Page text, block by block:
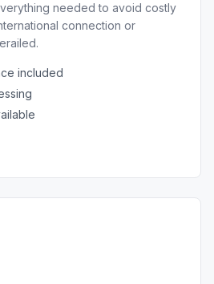
needed to avoid costly
connection or
included